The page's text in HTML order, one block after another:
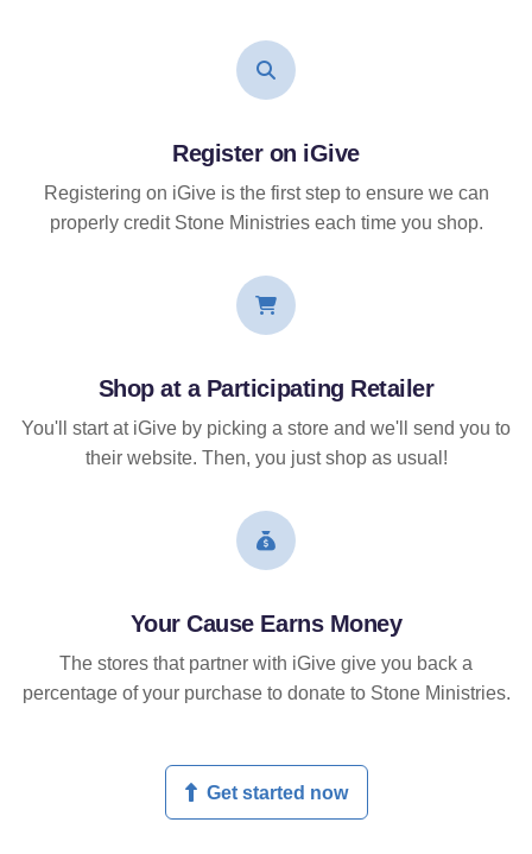
Register on iGive
Registering on iGive is the first step to ensure we can
properly credit Stone Ministries each time you shop.
Shop at a Participating Retailer
You'll start at iGive by picking a store and we'll send you to
their website. Then, you just shop as usual!
Your Cause Earns Money
The stores that partner with iGive give you back a
percentage of your purchase to donate to Stone Ministries.
Get started now